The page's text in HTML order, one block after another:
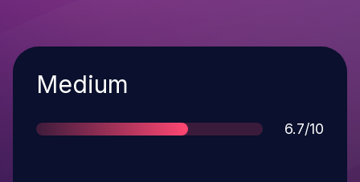
Severity
Medium
Score
6.7/10